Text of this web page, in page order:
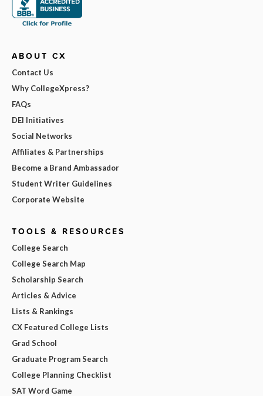
ABOUT CX
Contact Us
Why CollegeXpress?
FAQs
DEI Initiatives
Social Networks
Affiliates & Partnerships
Become a Brand Ambassador
Student Writer Guidelines
Corporate Website
TOOLS & RESOURCES
College Search
College Search Map
Scholarship Search
Articles & Advice
Lists & Rankings
CX Featured College Lists
Grad School
Graduate Program Search
College Planning Checklist
SAT Word Game